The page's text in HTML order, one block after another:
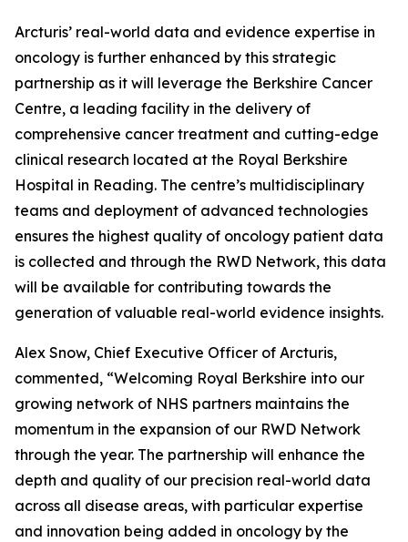
Arcturis’ real-world data and evidence expertise in
oncology is further enhanced by this strategic
partnership as it will leverage the Berkshire Cancer
Centre, a leading facility in the delivery of
comprehensive cancer treatment and cutting-edge
clinical research located at the Royal Berkshire
Hospital in Reading. The centre’s multidisciplinary
teams and deployment of advanced technologies
ensures the highest quality of oncology patient data
is collected and through the RWD Network, this data
will be available for contributing towards the
generation of valuable real-world evidence insights.
Alex Snow, Chief Executive Officer of Arcturis,
commented, “Welcoming Royal Berkshire into our
growing network of NHS partners maintains the
momentum in the expansion of our RWD Network
through the year. The partnership will enhance the
depth and quality of our precision real-world data
across all disease areas, with particular expertise
and innovation being added in oncology by the